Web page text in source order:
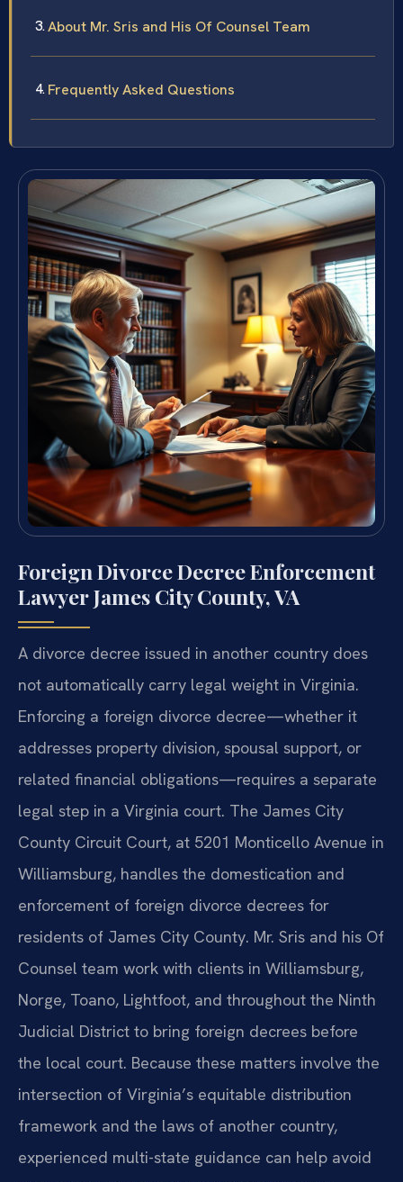
About Mr. Sris and His Of Counsel Team
Frequently Asked Questions
Foreign Divorce Decree Enforcement
Lawyer James City County, VA
A divorce decree issued in another country does
not automatically carry legal weight in Virginia.
Enforcing a foreign divorce decree—whether it
addresses property division, spousal support, or
related financial obligations—requires a separate
legal step in a Virginia court. The James City
County Circuit Court, at 5201 Monticello Avenue in
Williamsburg, handles the domestication and
enforcement of foreign divorce decrees for
residents of James City County. Mr. Sris and his Of
Counsel team work with clients in Williamsburg,
Norge, Toano, Lightfoot, and throughout the Ninth
Judicial District to bring foreign decrees before
the local court. Because these matters involve the
intersection of Virginia’s equitable distribution
framework and the laws of another country,
experienced multi-state guidance can help avoid